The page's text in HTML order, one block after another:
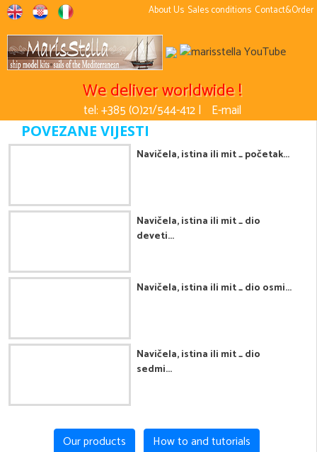
About Us Sales conditions Contact&Order
We deliver worldwide !
tel: +385 (0)21/544-412 | E-mail
POVEZANE VIJESTI
Navičela, istina ili mit _ početak...
Navičela, istina ili mit _ dio
deveti...
Navičela, istina ili mit _ dio osmi...
Navičela, istina ili mit _ dio
sedmi...
Our products
How to and tutorials